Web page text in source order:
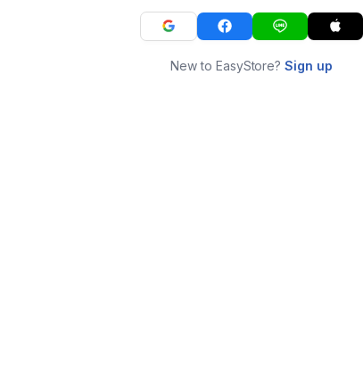
New to EasyStore?Sign up